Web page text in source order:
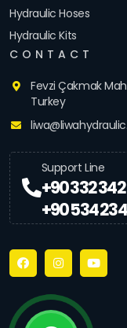
Hydraulic Hoses
Hydraulic Kits
CONTACT
Fevzi Çakmak
Turkey
Support Line
+90 332 342
+90 534